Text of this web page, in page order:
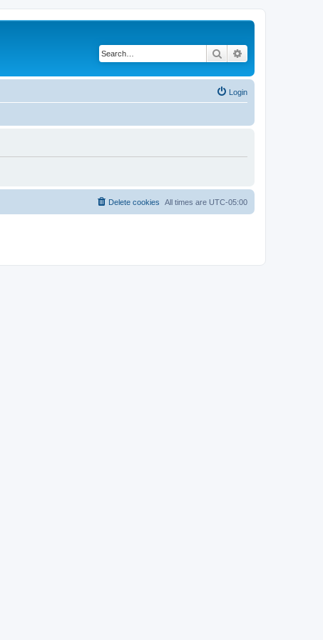
Search
Login
All times are UTC-05:00
Delete cookies